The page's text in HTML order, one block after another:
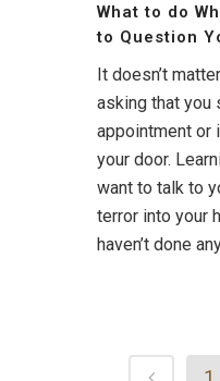
What to do
to Question
It doesn’t
asking that you
appointment or
your door.
want to talk to
terror into your
haven’t done